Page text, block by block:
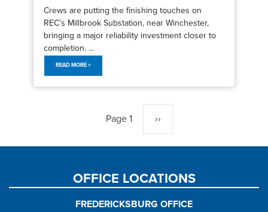
Crews are putting the finishing touches on
REC’s Millbrook Substation, near Winchester,
bringing a major reliability investment closer to
completion. ...
READ MORE >
Page 1 Next
page
››
OFFICE LOCATIONS
FREDERICKSBURG OFFICE